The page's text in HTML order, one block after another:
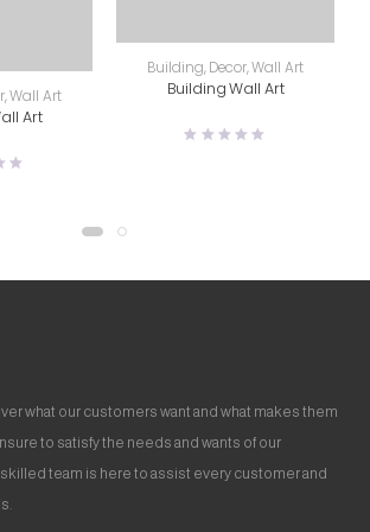
,Wall Art
Art
Building,Decor,Wall Art
Building Wall Art
what our customers want and what makes them
to satisfy the needs and wants of our
team is here to assist every customer and